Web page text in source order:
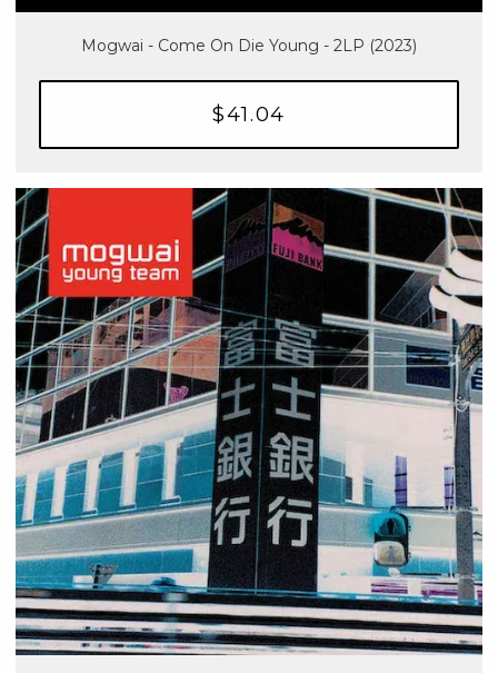
Mogwai - Come On Die Young - 2LP (2023)
$41.04